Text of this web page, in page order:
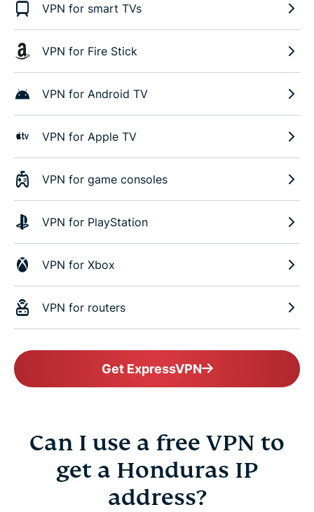
VPN for smart TVs
VPN for Fire Stick
VPN for Android TV
VPN for Apple TV
VPN for game consoles
VPN for PlayStation
VPN for Xbox
VPN for routers
Get ExpressVPN
Can I use a free VPN to
get a Honduras IP
address?